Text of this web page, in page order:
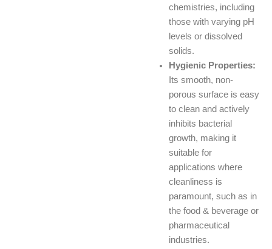
chemistries, including
those with varying pH
levels or dissolved
solids.
Hygienic Properties:
Its smooth, non-
porous surface is easy
to clean and actively
inhibits bacterial
growth, making it
suitable for
applications where
cleanliness is
paramount, such as in
the food & beverage or
pharmaceutical
industries.